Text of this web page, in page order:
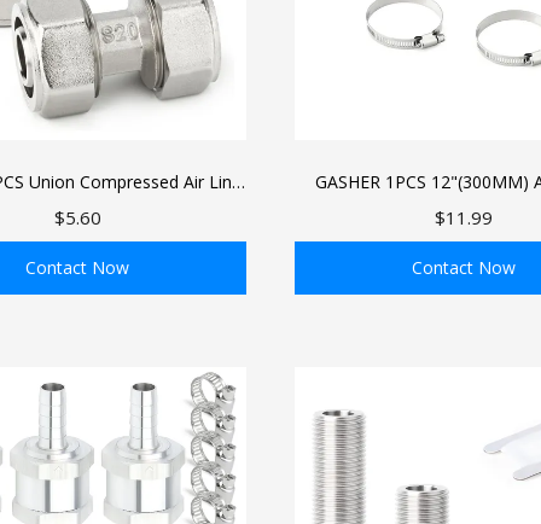
ADD TO BAG
Union Compressed Air Line
Tubing, Brass-Nickel Plated
Tube System
$5.60
Contact Now
ADD TO BAG
GASHER 1PCS 12"(300MM)
Alloy Tube Aluminum straight
Cooling Systems
$11.99
Contact Now